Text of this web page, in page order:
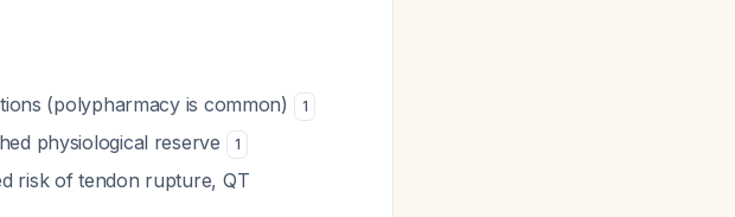
(polypharmacy is common) 1
physiological reserve 1
risk of tendon rupture, QT